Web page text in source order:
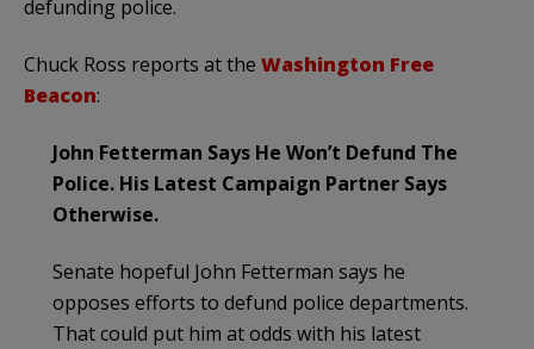
defunding police.
Chuck Ross reports at the Washington Free
Beacon:
John Fetterman Says He Won’t Defund The
Police. His Latest Campaign Partner Says
Otherwise.
Senate hopeful John Fetterman says he
opposes efforts to defund police departments.
That could put him at odds with his latest